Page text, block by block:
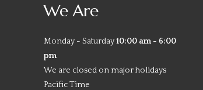
We Are
Monday - Saturday10:00 am - 6:00
pm
We are closed on major holidays
Pacific Time